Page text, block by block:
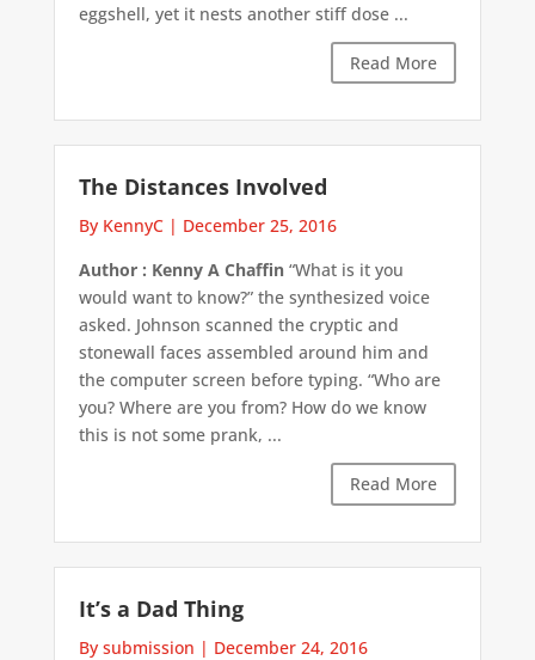
eggshell, yet it nests another stiff dose ...
Read More
The Distances Involved
By KennyC| December 25, 2016
Author : Kenny A Chaffin“What is it you
would want to know?” the synthesized voice
asked. Johnson scanned the cryptic and
stonewall faces assembled around him and
the computer screen before typing. “Who are
you? Where are you from? How do we know
this is not some prank, ...
Read More
It’s a Dad Thing
By submission | December 24, 2016